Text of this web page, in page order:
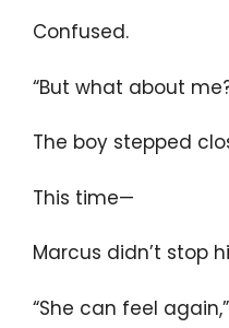
Confused.
“But what about
The boy stepped
This time—
Marcus didn’t stop
“She can feel